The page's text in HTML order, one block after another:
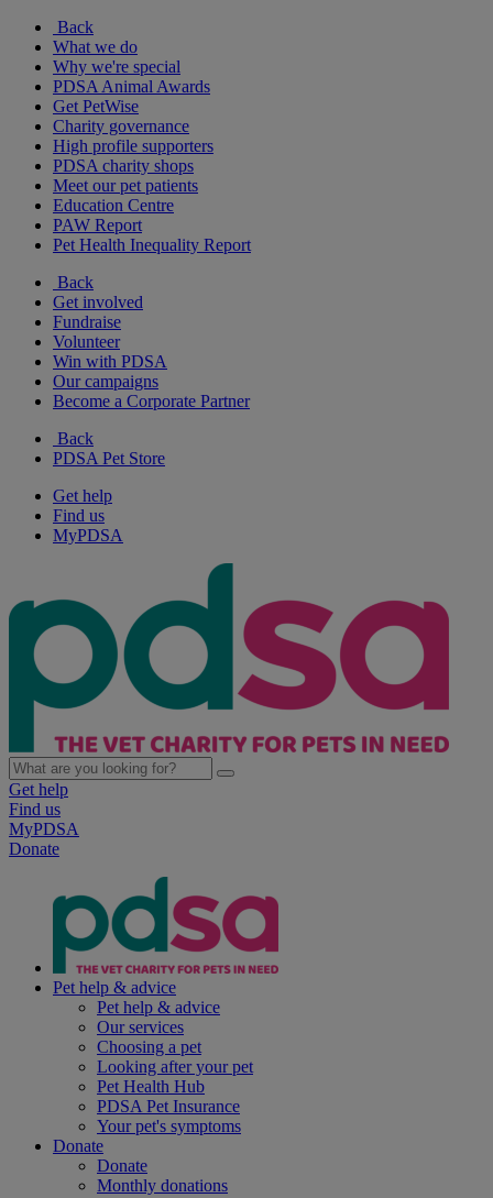
Back
What we do
Why we're special
PDSA Animal Awards
Get PetWise
Charity governance
High profile supporters
PDSA charity shops
Meet our pet patients
Education Centre
PAW Report
Pet Health Inequality Report
Back
Get involved
Fundraise
Volunteer
Win with PDSA
Our campaigns
Become a Corporate Partner
Back
PDSA Pet Store
Get help
Find us
MyPDSA
Get help
Find us
MyPDSA
Donate
Pet help & advice
Pet help & advice
Our services
Choosing a pet
Looking after your pet
Pet Health Hub
PDSA Pet Insurance
Your pet's symptoms
Donate
Donate
Monthly donations